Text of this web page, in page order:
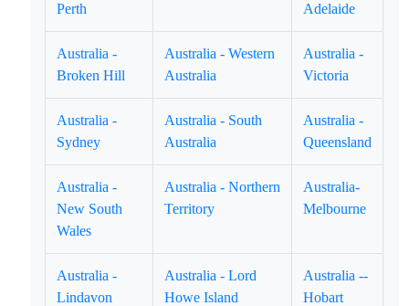
Perth
Adelaide
Australia -
Broken Hill
Australia - Western
Australia
Australia -
Victoria
Australia -
Sydney
Australia - South
Australia
Australia -
Queensland
Australia -
New South
Wales
Australia - Northern
Territory
Australia-
Melbourne
Australia -
Lindavon
Australia - Lord
Howe Island
Australia --
Hobart